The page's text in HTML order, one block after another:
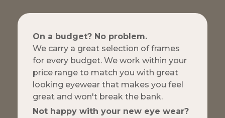
On a budget? No problem.
We carry a great selection of frames
for every budget. We work within your
price range to match you with great
looking eyewear that makes you feel
great and won't break the bank.
Not happy with your new eye wear?